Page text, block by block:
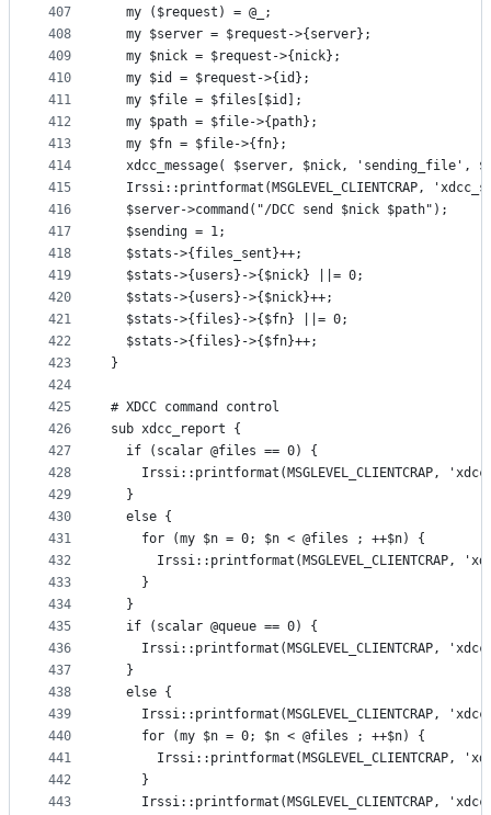
407
408
409
410
411
412
413
414
415
416
417
418
419
420
421
422
423
424
425
426
427
428
429
430
431
432
433
434
435
436
437
438
439
440
441
442
443
  my ($request) = @_;
  my $server = $request->{server};
  my $nick = $request->{nick};
  my $id = $request->{id};
  my $file = $files[$id];
  my $path = $file->{path};
  my $fn = $file->{fn};
xdcc_message( $server, $nick, 'sending_file',
Irssi::printformat(MSGLEVEL_CLIENTCRAP,
  $server->command("/DCC send $nick $path");
  $sending = 1;
  $stats->{files_sent}++;
  $stats->{users}->{$nick} ||= 0;
  $stats->{users}->{$nick}++;
  $stats->{files}->{$fn} ||= 0;
  $stats->{files}->{$fn}++;
}
# XDCC command control
sub xdcc_report {
  if (scalar @files == 0) {
Irssi::printformat(MSGLEVEL_CLIENTCRAP,
  }
  else {
    for (my $n = 0; $n < @files ; ++$n) {
Irssi::printformat(MSGLEVEL_CLIENTCRAP,
    }
  }
  if (scalar @queue == 0) {
Irssi::printformat(MSGLEVEL_CLIENTCRAP,
  }
  else {
Irssi::printformat(MSGLEVEL_CLIENTCRAP,
    for (my $n = 0; $n < @files ; ++$n) {
Irssi::printformat(MSGLEVEL_CLIENTCRAP,
    }
Irssi::printformat(MSGLEVEL_CLIENTCRAP,